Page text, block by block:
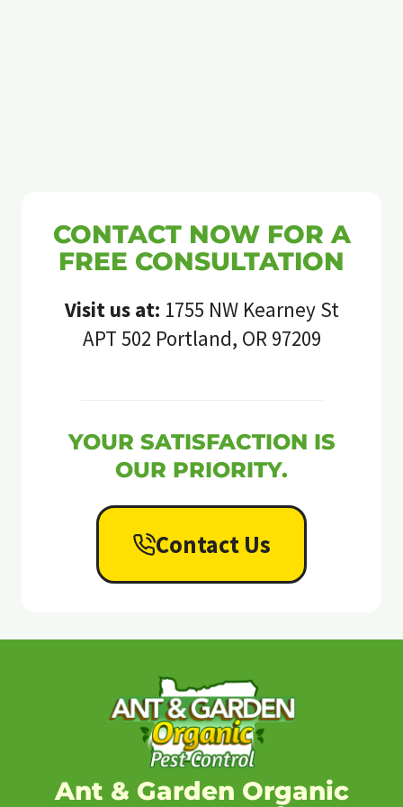
CONTACT NOW FOR A
FREE CONSULTATION
Visit us at: 1755 NW Kearney St
APT 502 Portland, OR 97209
YOUR SATISFACTION IS
OUR PRIORITY.
Contact Us
Ant & Garden Organic